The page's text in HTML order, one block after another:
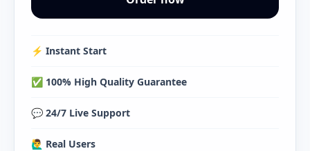
⚡️ Instant Start
✅ 100% High Quality Guarantee
💬 24/7 Live Support
🙋‍♂️ Real Users